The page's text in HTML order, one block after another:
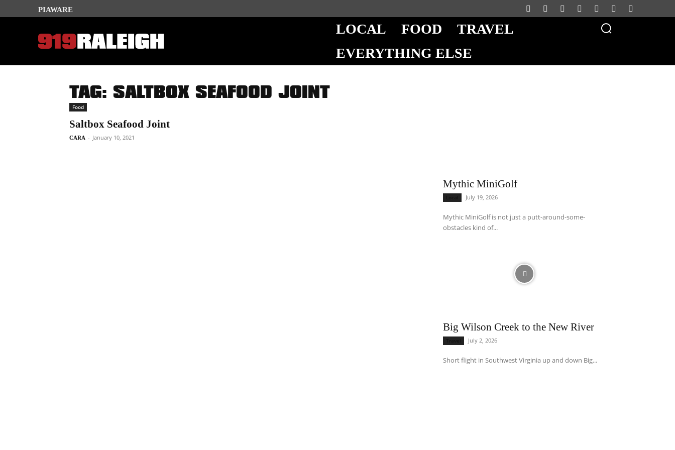
PIAWARE
LOCAL FOOD
TRAVEL
EVERYTHING ELSE
TAG: SALTBOX SEAFOOD JOINT
Food
Saltbox Seafood Joint
CARA - January 10, 2021
Mythic MiniGolf
July 19, 2026
Mythic MiniGolf is not just a putt-around-some-
obstacles kind of...
Big Wilson Creek to the New River
July 2, 2026
Short flight in Southwest Virginia up and down Big...